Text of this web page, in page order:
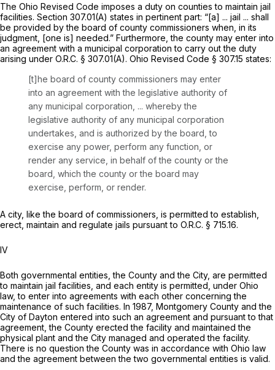
The Ohio Revised Code imposes a duty on counties to maintain jail
facilities. Section 307.01(A) states in pertinent part: “[a] ... jail ... shall
be provided by the board of county commissioners when, in its
judgment, [one is] needed.” Furthermore, the county may enter into
an agreement with a municipal corporation to carry out the duty
arising under O.R.C. § 307.01(A). Ohio Revised Code § 307.15 states:
[t]he board of county commissioners may enter
into an agreement with the legislative authority of
any municipal corporation, ... whereby the
legislative authority of any municipal corporation
undertakes, and is authorized by the board, to
exercise any power, perform any function, or
render any service, in behalf of the county or the
board, which the county or the board may
exercise, perform, or render.
A city, like the board of commissioners, is permitted to establish,
erect, maintain and regulate jails pursuant to O.R.C. § 715.16.
IV
Both governmental entities, the County and the City, are permitted
to maintain jail facilities, and each entity is permitted, under Ohio
law, to enter into agreements with each other concerning the
maintenance of such facilities. In 1987, Montgomery County and the
City of Dayton entered into such an agreement and pursuant to that
agreement, the County erected the facility and maintained the
physical plant and the City managed and operated the facility.
There is no question the County was in accordance with Ohio law
and the agreement between the two governmental entities is valid.